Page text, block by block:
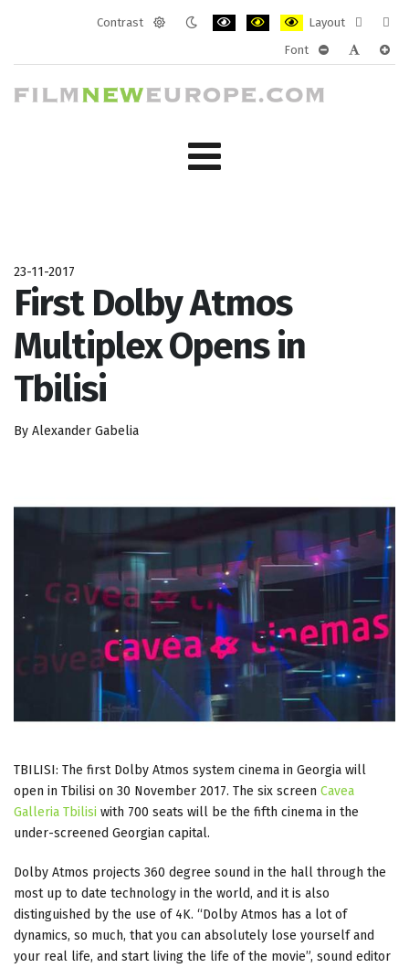
Contrast
Layout
layout
Font
23-11-2017
First Dolby Atmos
Multiplex Opens in
Tbilisi
By Alexander Gabelia
TBILISI: The first Dolby Atmos system cinema in Georgia will
open in Tbilisi on 30 November 2017. The six screen Cavea
Galleria Tbilisi with 700 seats will be the fifth cinema in the
under-screened Georgian capital.
Dolby Atmos projects 360 degree sound in the hall through the
most up to date technology in the world, and it is also
distinguished by the use of 4K. “Dolby Atmos has a lot of
dynamics, so much, that you can absolutely lose yourself and
your real life, and start living the life of the movie”, sound editor